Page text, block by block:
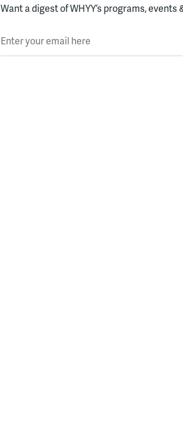
Want a digest of WHYY’s programs, events